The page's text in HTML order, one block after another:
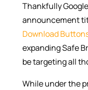
Thankfully
announcement
Download
expanding Safe
be targeting all
While under the